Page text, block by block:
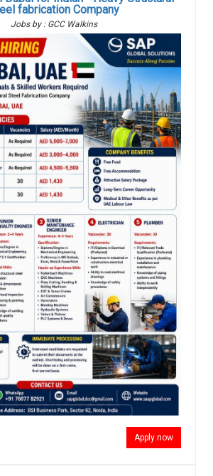
fabrication Company
Jobs by : GCC Walkins
Apply now